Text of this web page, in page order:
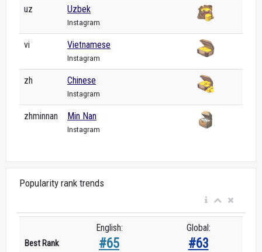
uz Uzbek
Instagram
vi Vietnamese
Instagram
zh Chinese
Instagram
zhminnan Min Nan
Instagram
Popularity rank trends
Best Rank
English:
#65
Global:
#63